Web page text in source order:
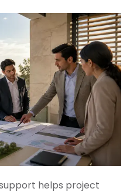
support helps project